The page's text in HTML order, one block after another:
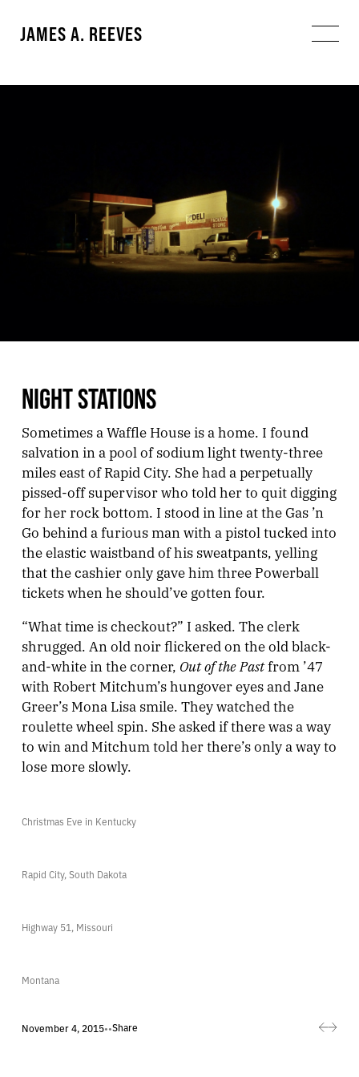
JAMES A. REEVES
NIGHT STATIONS
Sometimes a Waffle House is a home. I found
salvation in a pool of sodium light twenty-three
miles east of Rapid City. She had a perpetually
pissed-off supervisor who told her to quit digging
for her rock bottom. I stood in line at the Gas ’n
Go behind a furious man with a pistol tucked into
the elastic waistband of his sweatpants, yelling
that the cashier only gave him three Powerball
tickets when he should’ve gotten four.
“What time is checkout?” I asked. The clerk
shrugged. An old noir flickered on the old black-
and-white in the corner, Out of the Pastfrom ’47
with Robert Mitchum’s hungover eyes and Jane
Greer’s Mona Lisa smile. They watched the
roulette wheel spin. She asked if there was a way
to win and Mitchum told her there’s only a way to
lose more slowly.
Christmas Eve in Kentucky
Rapid City, South Dakota
Highway 51, Missouri
Montana
November 4, 2015••Share